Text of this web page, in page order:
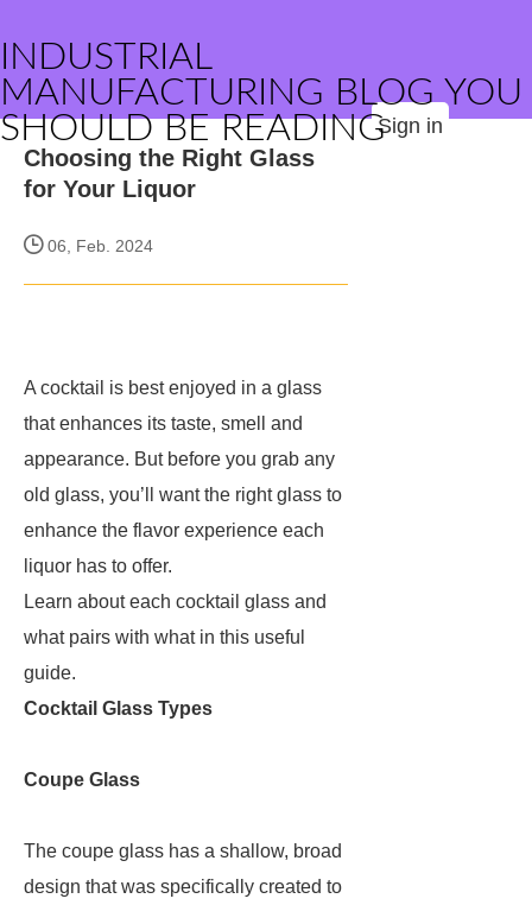
INDUSTRIAL
MANUFACTURING BLOG YOU
SHOULD BE READINGSign in
Choosing the Right Glass
for Your Liquor
06, Feb. 2024
A cocktail is best enjoyed in a glass
that enhances its taste, smell and
appearance. But before you grab any
old glass, you’ll want the right glass to
enhance the flavor experience each
liquor has to offer.
Learn about each cocktail glass and
what pairs with what in this useful
guide.
Cocktail Glass Types
Coupe Glass
The coupe glass has a shallow, broad
design that was specifically created to